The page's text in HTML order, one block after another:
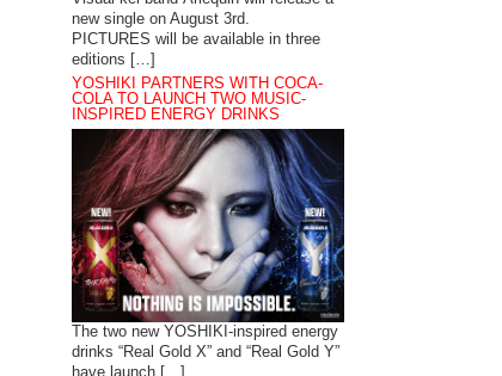
new single on August 3rd.
PICTURES will be available in three
editions […]
YOSHIKI PARTNERS WITH COCA-
COLA TO LAUNCH TWO MUSIC-
INSPIRED ENERGY DRINKS
The two new YOSHIKI-inspired energy
drinks “Real Gold X” and “Real Gold Y”
have launch […]